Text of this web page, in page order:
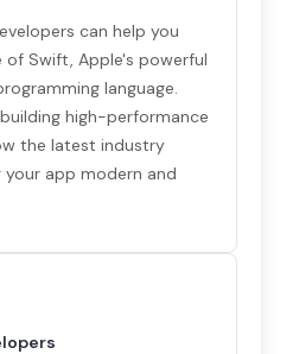
can help you
of Swift, Apple's powerful
language.
high-performance
the latest industry
your app modern and